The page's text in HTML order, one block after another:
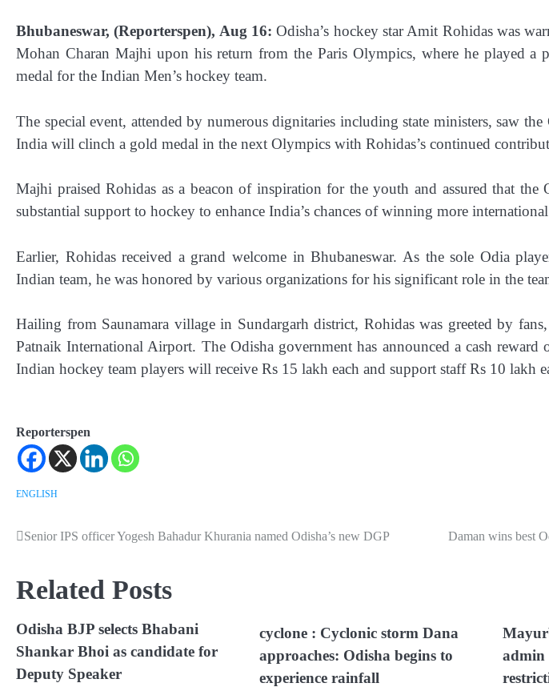
Bhubaneswar, (Reporterspen), Aug 16: Odisha’s hockey star Amit Rohidas was
Mohan Charan Majhi upon his return from the Paris Olympics, where he played a
medal for the Indian Men’s hockey team.
The special event, attended by numerous dignitaries including state ministers, saw
India will clinch a gold medal in the next Olympics with Rohidas’s continued
Majhi praised Rohidas as a beacon of inspiration for the youth and assured that
substantial support to hockey to enhance India’s chances of winning more international
Earlier, Rohidas received a grand welcome in Bhubaneswar. As the sole Odia
Indian team, he was honored by various organizations for his significant role in the
Hailing from Saunamara village in Sundargarh district, Rohidas was greeted by
Patnaik International Airport. The Odisha government has announced a cash
Indian hockey team players will receive Rs 15 lakh each and support staff Rs 10 lakh
Reporterspen
ENGLISH
Post
Senior IPS officer Yogesh Bahadur Khurania named Odisha’s new DGP Daman wins best
Related Posts
Odisha BJP selects Bhabani
Shankar Bhoi as candidate for
Deputy Speaker
cyclone : Cyclonic storm Dana
approaches: Odisha begins to
experience rainfall
admin